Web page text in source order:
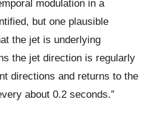
modulation in a
but one plausible
the jet is underlying
the jet direction is regularly
directions and returns to the
about 0.2 seconds.”